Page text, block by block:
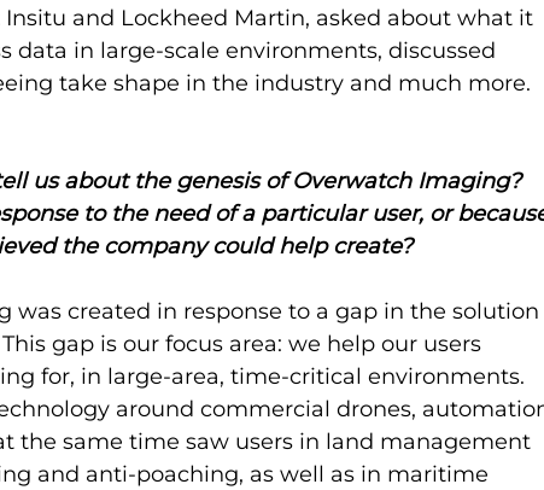
and Lockheed Martin, asked about what it
data in large-scale environments, discussed
take shape in the industry and much more.
us about the genesis of Overwatch Imaging?
to the need of a particular user, or
the company could help create?
was created in response to a gap in the
gap is our focus area: we help our users
for, in large-area, time-critical environments.
around commercial drones,
the same time saw users in land management
and anti-poaching, as well as in maritime